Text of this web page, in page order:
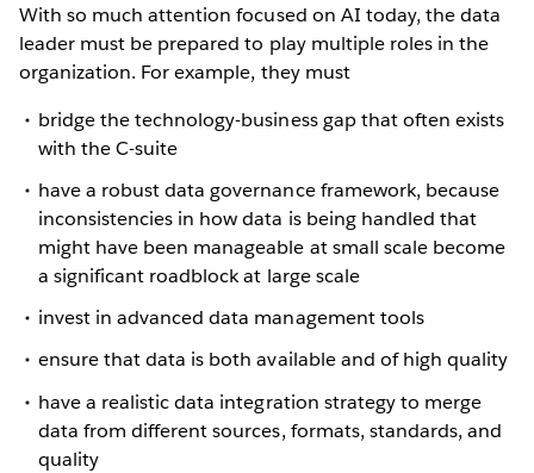
With so much attention focused on AI today, the data
leader must be prepared to play multiple roles in the
organization. For example, they must
bridge the technology-business gap that often exists
with the C-suite
have a robust data governance framework, because
inconsistencies in how data is being handled that
might have been manageable at small scale become
a significant roadblock at large scale
invest in advanced data management tools
ensure that data is both available and of high quality
have a realistic data integration strategy to merge
data from different sources, formats, standards, and
quality